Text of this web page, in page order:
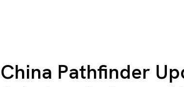
China Pathfinder